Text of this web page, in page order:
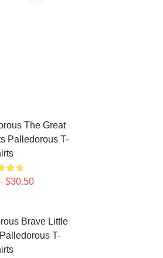
The Great
Palledorous T-
$30.50
Brave Little
T-